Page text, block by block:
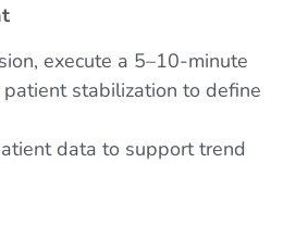
execute a 5–10-minute
stabilization to define
data to support trend